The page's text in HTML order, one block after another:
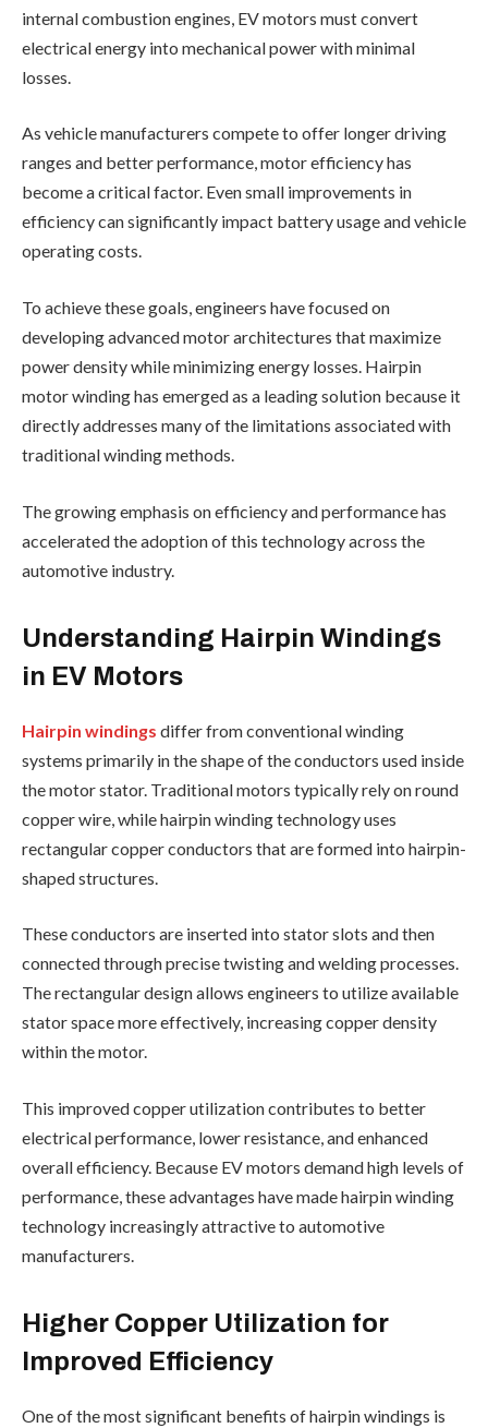
internal combustion engines, EV motors must convert
electrical energy into mechanical power with minimal
losses.
As vehicle manufacturers compete to offer longer driving
ranges and better performance, motor efficiency has
become a critical factor. Even small improvements in
efficiency can significantly impact battery usage and vehicle
operating costs.
To achieve these goals, engineers have focused on
developing advanced motor architectures that maximize
power density while minimizing energy losses. Hairpin
motor winding has emerged as a leading solution because it
directly addresses many of the limitations associated with
traditional winding methods.
The growing emphasis on efficiency and performance has
accelerated the adoption of this technology across the
automotive industry.
Understanding Hairpin Windings
in EV Motors
Hairpin windings differ from conventional winding
systems primarily in the shape of the conductors used inside
the motor stator. Traditional motors typically rely on round
copper wire, while hairpin winding technology uses
rectangular copper conductors that are formed into hairpin-
shaped structures.
These conductors are inserted into stator slots and then
connected through precise twisting and welding processes.
The rectangular design allows engineers to utilize available
stator space more effectively, increasing copper density
within the motor.
This improved copper utilization contributes to better
electrical performance, lower resistance, and enhanced
overall efficiency. Because EV motors demand high levels of
performance, these advantages have made hairpin winding
technology increasingly attractive to automotive
manufacturers.
Higher Copper Utilization for
Improved Efficiency
One of the most significant benefits of hairpin windings is